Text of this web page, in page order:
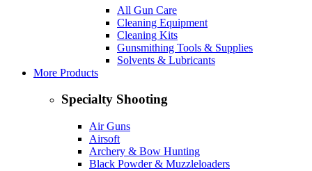
All Gun Care
Cleaning Equipment
Cleaning Kits
Gunsmithing Tools & Supplies
Solvents & Lubricants
More Products
Specialty Shooting
Air Guns
Airsoft
Archery & Bow Hunting
Black Powder & Muzzleloaders